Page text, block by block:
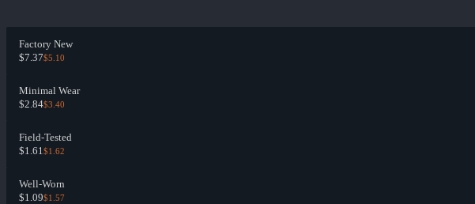
Factory New
$7.37$5.10
Minimal Wear
$2.84$3.40
Field-Tested
$1.61$1.62
Well-Worn
$1.09$1.57